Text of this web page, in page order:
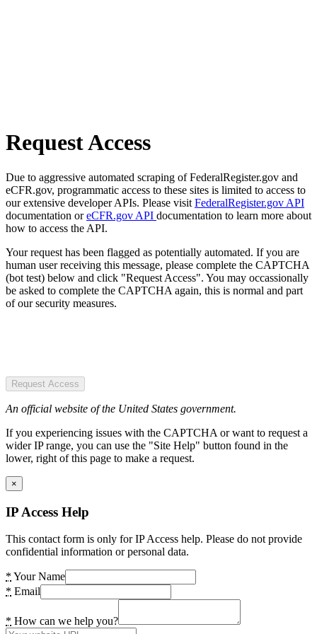
Request Access
Due to aggressive automated scraping of FederalRegister.gov and
eCFR.gov, programmatic access to these sites is limited to access to
our extensive developer APIs. Please visit FederalRegister.gov API
documentation oreCFR.gov API documentation to learn more about
how to access the API.
Your request has been flagged as potentially automated. If you are
human user receiving this message, please complete the CAPTCHA
(bot test) below and click "Request Access". You may occassionally
be asked to complete the CAPTCHA again, this is normal and part
of our security measures.
Request Access
An official website of the United States government.
If you experiencing issues with the CAPTCHA or want to request a
wider IP range, you can use the "Site Help" button found in the
lower, right of this page to make a request.
×
IP Access Help
This contact form is only for IP Access help. Please do not provide
confidential information or personal data.
* Your Name
* Email
* How can we help you?